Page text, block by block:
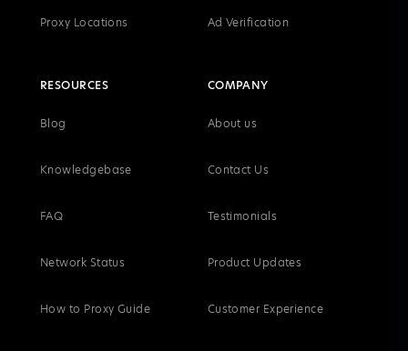
Proxy Locations Ad Verification
RESOURCES
Blog
Knowledgebase
FAQ
Network Status
How to Proxy Guide
COMPANY
About us
Contact Us
Testimonials
Product Updates
Customer Experience